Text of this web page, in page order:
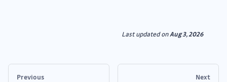
Last updatedonAug 3, 2026
Previous Next